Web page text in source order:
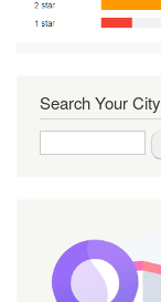
Search Your City